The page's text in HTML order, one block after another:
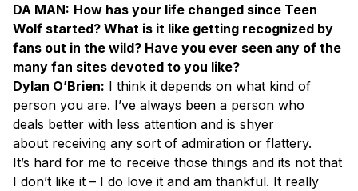
DA MAN: How has your life changed since Teen
Wolf started? What is it like getting recognized by
fans out in the wild? Have you ever seen any of the
many fan sites devoted to you like?
Dylan O’Brien: I think it depends on what kind of
person you are. I’ve always been a person who
deals better with less attention and is shyer
about receiving any sort of admiration or flattery.
It’s hard for me to receive those things and its not that
I don’t like it – I do love it and am thankful. It really